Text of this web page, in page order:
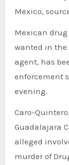
Mexico,
Mexican
wanted in the
agent, has
enforcement
evening.
Caro-
Guadalajara
alleged
murder of